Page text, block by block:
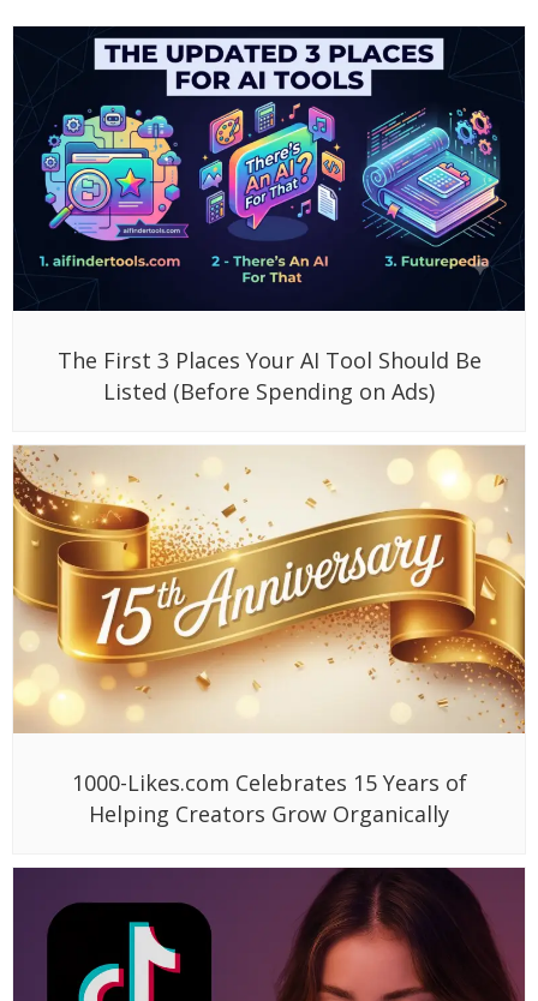
The First 3 Places Your AI Tool Should Be
Listed (Before Spending on Ads)
1000-Likes.com Celebrates 15 Years of
Helping Creators Grow Organically